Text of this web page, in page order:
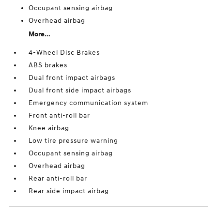
Occupant sensing airbag
Overhead airbag
More...
4-Wheel Disc Brakes
ABS brakes
Dual front impact airbags
Dual front side impact airbags
Emergency communication system
Front anti-roll bar
Knee airbag
Low tire pressure warning
Occupant sensing airbag
Overhead airbag
Rear anti-roll bar
Rear side impact airbag